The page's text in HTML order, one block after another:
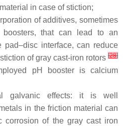
in case of stiction;
of additives, sometimes
that can lead to an
pad–disc interface, can reduce
of gray cast-iron rotors [28]
pH booster is calcium
galvanic effects: it is well
in the friction material can
corrosion of the gray cast iron